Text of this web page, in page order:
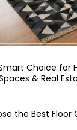
Choice for
& Real
the Best Floor